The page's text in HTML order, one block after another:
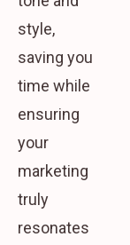
style,
saving you
time while
ensuring
your
marketing
truly
resonates